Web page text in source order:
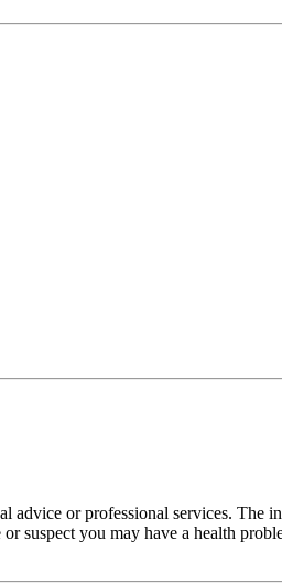
advice or professional services.
suspect you may have a health